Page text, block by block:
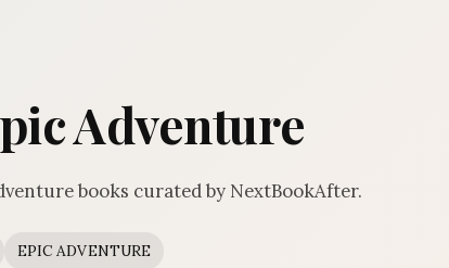
Adventure
books curated by NextBookAfter.
EPIC ADVENTURE